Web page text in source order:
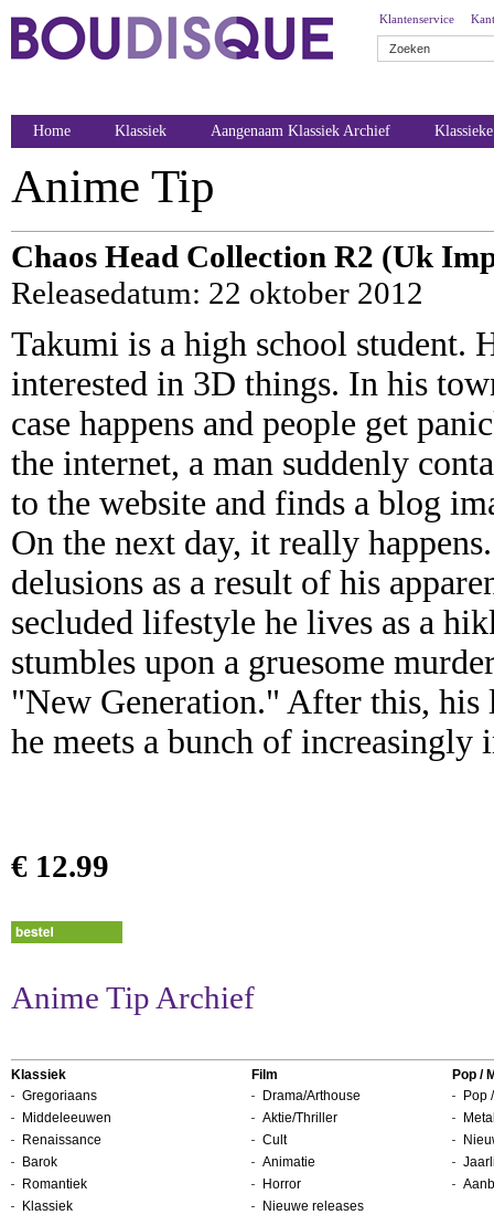
Klantenservice
Home Klassiek Aangenaam Klassiek Archief
Anime Tip
Chaos Head Collection R2 (Uk
Releasedatum: 22 oktober 2012
Takumi is a high school student.
interested in 3D things. In his
case happens and people get
the internet, a man suddenly
to the website and finds a blog
On the next day, it really
delusions as a result of his
secluded lifestyle he lives as a
stumbles upon a gruesome
"New Generation." After this, his
he meets a bunch of
€ 12.99
Anime Tip Archief
Klassiek
Gregoriaans
Middeleeuwen
Renaissance
Barok
Romantiek
Klassiek
Film
Drama/Arthouse
Aktie/Thriller
Cult
Animatie
Horror
Nieuwe releases
Pop /
Pop